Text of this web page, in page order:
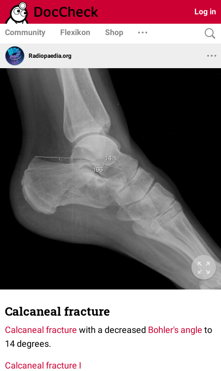
Log in
Community Flexikon Shop
Radiopaedia.org
Calcaneal fracture
Calcaneal fracture with a decreased Bohler's angle to
14 degrees.
Calcaneal fracture I